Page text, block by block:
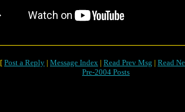
[ Post a Reply | Message Index | Read Prev Msg | Read
Pre-2004 Posts